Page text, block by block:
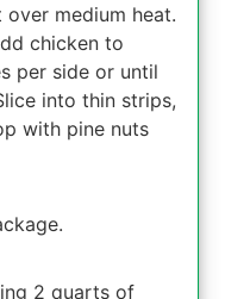
medium heat.
chicken to
per side or until
into thin strips,
with pine nuts
2 quarts of